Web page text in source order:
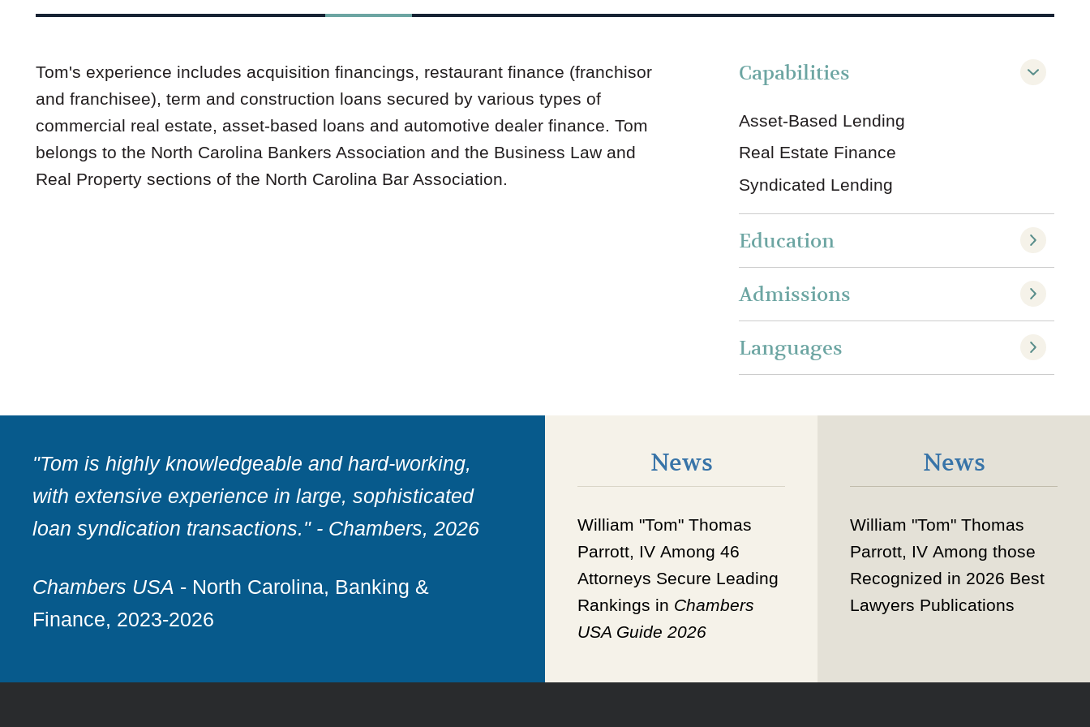
Tom's experience includes acquisition financings, restaurant finance (franchisor
and franchisee), term and construction loans secured by various types of
commercial real estate, asset-based loans and automotive dealer finance. Tom
belongs to the North Carolina Bankers Association and the Business Law and
Real Property sections of the North Carolina Bar Association.
Capabilities
Asset-Based Lending
Real Estate Finance
Syndicated Lending
Education
Admissions
Languages
News
William "Tom" Thomas
Parrott, IV Among 46
Attorneys Secure Leading
Rankings in Chambers
USA Guide 2026
News
William "Tom" Thomas
Parrott, IV Among those
Recognized in 2026 Best
Lawyers Publications
"Tom is highly knowledgeable and hard-working,
with extensive experience in large, sophisticated
loan syndication transactions."- Chambers, 2026
Chambers USA - North Carolina, Banking &
Finance, 2023-2026